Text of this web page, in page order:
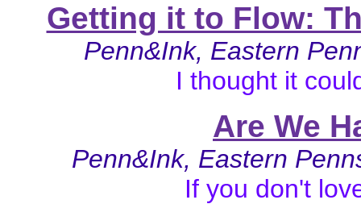
Getting it to Flow:
Penn&Ink, Eastern
I thought it
Are We
Penn&Ink, Eastern
If you don't